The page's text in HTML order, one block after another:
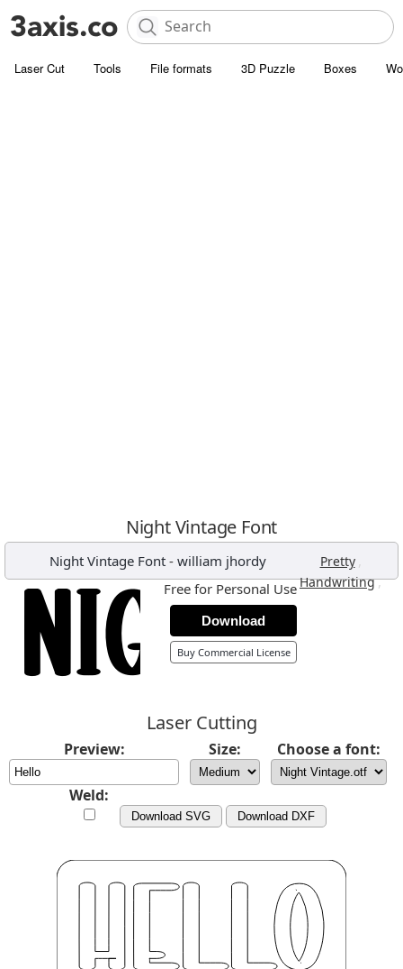
Laser Cut Tools File formats 3D Puzzle Boxes
Night Vintage Font
Night Vintage Font - william jhordy Pretty ,
Handwriting,
Free for Personal Use
Download
Buy Commercial License
Laser Cutting
Preview: Size: Choose a font:
Weld:
Download SVG Download DXF